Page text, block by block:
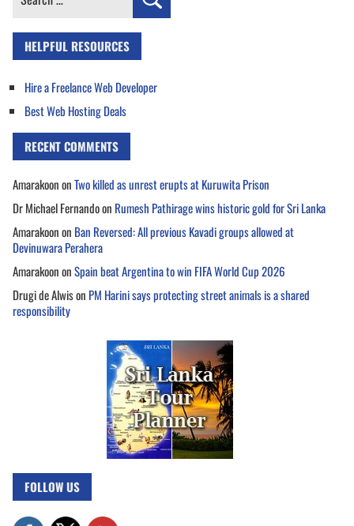
HELPFUL RESOURCES
Hire a Freelance Web Developer
Best Web Hosting Deals
RECENT COMMENTS
AmarakoononTwo killed as unrest erupts at Kuruwita Prison
Dr Michael Fernandoon Rumesh Pathirage wins historic gold for Sri Lanka
Amarakoonon Ban Reversed: All previous Kavadi groups allowed at
Devinuwara Perahera
AmarakoononSpain beat Argentina to win FIFA World Cup 2026
Drugi de Alwison PM Harini says protecting street animals is a shared
responsibility
FOLLOW US